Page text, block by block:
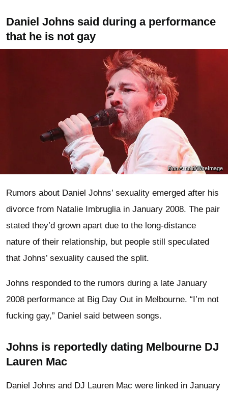
Daniel Johns said during a performance
that he is not gay
Don Arnold/WireImage
Rumors about Daniel Johns’ sexuality emerged after his
divorce from Natalie Imbruglia in January 2008. The pair
stated they’d grown apart due to the long-distance
nature of their relationship, but people still speculated
that Johns’ sexuality caused the split.
Johns responded to the rumors during a late January
2008 performance at Big Day Out in Melbourne. “I’m not
fucking gay,” Daniel said between songs.
Johns is reportedly dating Melbourne DJ
Lauren Mac
Daniel Johns and DJ Lauren Mac were linked in January